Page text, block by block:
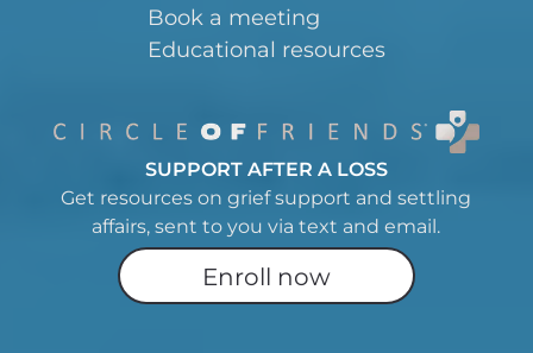
Book a meeting
Educational resources
SUPPORT AFTER A LOSS
Get resources on grief support and settling
affairs, sent to you via text and email.
Enroll now